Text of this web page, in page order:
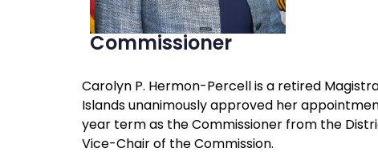
Commissioner
Carolyn P. Hermon-Percell is a retired
Islands unanimously approved her
year term as the Commissioner from the
Vice-Chair of the Commission.